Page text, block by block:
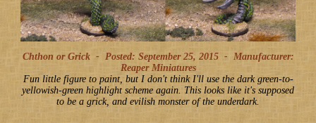
Chthon or Grick - Posted: September 25, 2015 - Manufacturer:
Reaper Miniatures
Fun little figure to paint, but I don't think I'll use the dark green-to-
yellowish-green highlight scheme again. This looks like it's supposed
to be a grick, and evilish monster of the underdark.